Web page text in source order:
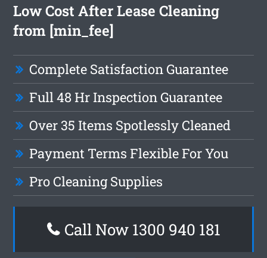
Low Cost After Lease Cleaning
from [min_fee]
Complete Satisfaction Guarantee
Full 48 Hr Inspection Guarantee
Over 35 Items Spotlessly Cleaned
Payment Terms Flexible For You
Pro Cleaning Supplies
Call Now 1300 940 181